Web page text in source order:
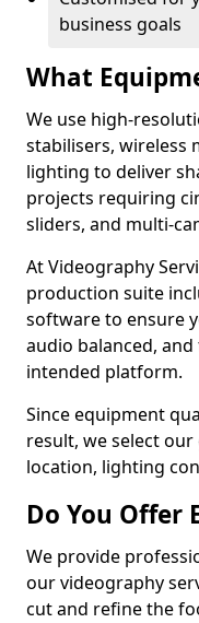
business goals
What
We use high-
stabilisers, wireless
lighting to deliver
projects requiring
sliders, and multi-
At Videography
production suite
software to ensure
audio balanced,
intended platform.
Since equipment
result, we select
location, lighting
Do You Offer
We provide
our videography
cut and refine the